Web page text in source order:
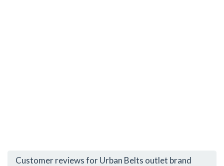
Customer reviews for Urban Belts outlet brand